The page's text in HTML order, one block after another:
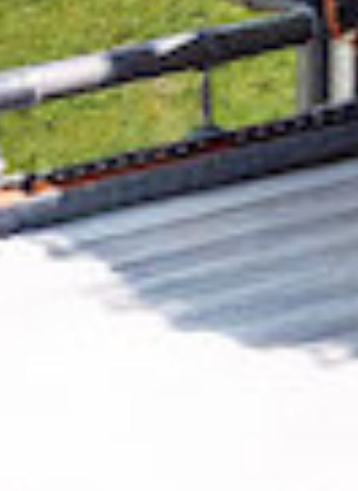
Removing CO₂ from the atmosphere is critical
to counteract climate change, but the
technology is currently lagging behind. A
fraction of every purchase fromLumi
helps new carbon removal
technologies scale.